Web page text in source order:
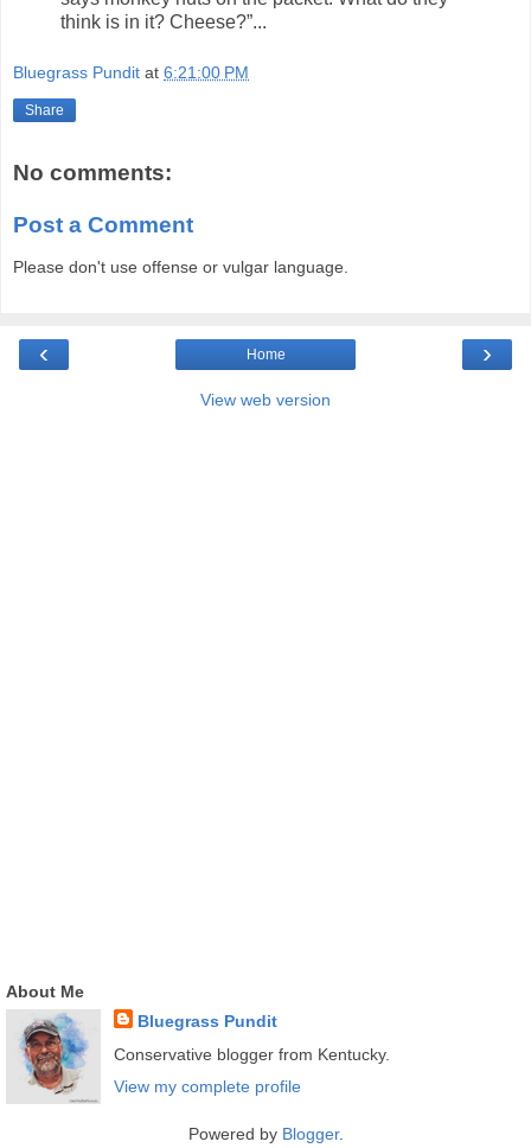
think is in it? Cheese?”...
Bluegrass Pundit at 6:21:00 PM
Share
No comments:
Post a Comment
Please don't use offense or vulgar language.
‹ ›
Home
View web version
About Me
Bluegrass Pundit
Conservative blogger from Kentucky.
View my complete profile
Powered by Blogger.